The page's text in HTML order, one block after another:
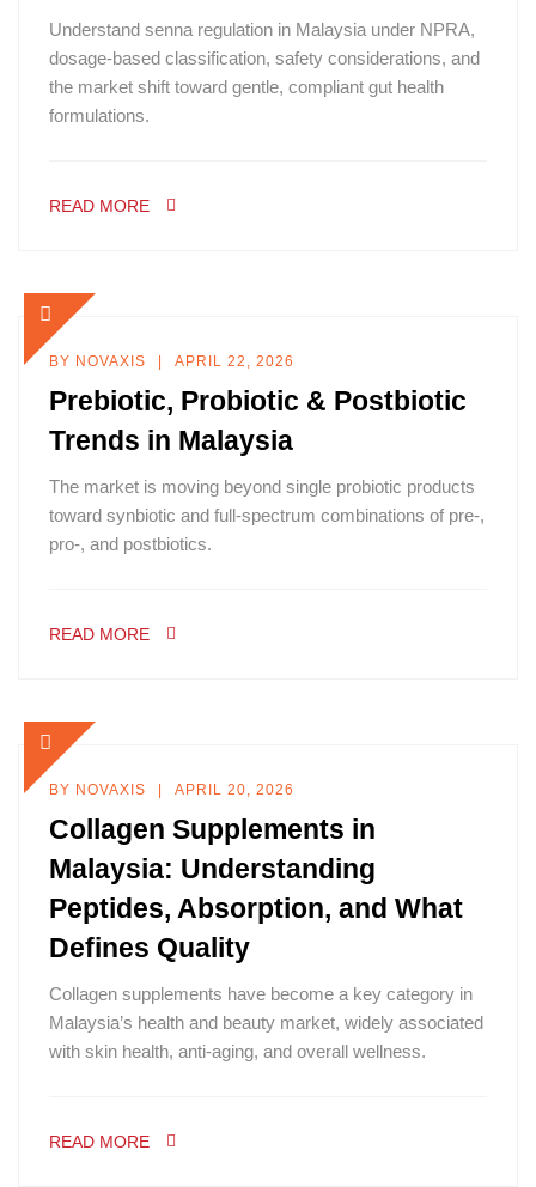
Understand senna regulation in Malaysia under NPRA,
dosage-based classification, safety considerations, and
the market shift toward gentle, compliant gut health
formulations.
READ MORE
BY NOVAXIS APRIL 22, 2026
Prebiotic, Probiotic & Postbiotic
Trends in Malaysia
The market is moving beyond single probiotic products
toward synbiotic and full-spectrum combinations of pre-,
pro-, and postbiotics.
READ MORE
BY NOVAXIS APRIL 20, 2026
Collagen Supplements in
Malaysia: Understanding
Peptides, Absorption, and What
Defines Quality
Collagen supplements have become a key category in
Malaysia’s health and beauty market, widely associated
with skin health, anti-aging, and overall wellness.
READ MORE